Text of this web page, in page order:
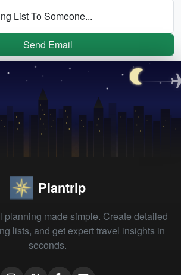
List To Someone...
Send Email
Plantrip
planning made simple. Create detailed
lists, and get expert travel insights in
seconds.